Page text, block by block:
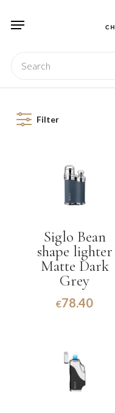
Menu
Filter
Siglo Bean
shape lighter
Matte Dark
Grey
€78.40